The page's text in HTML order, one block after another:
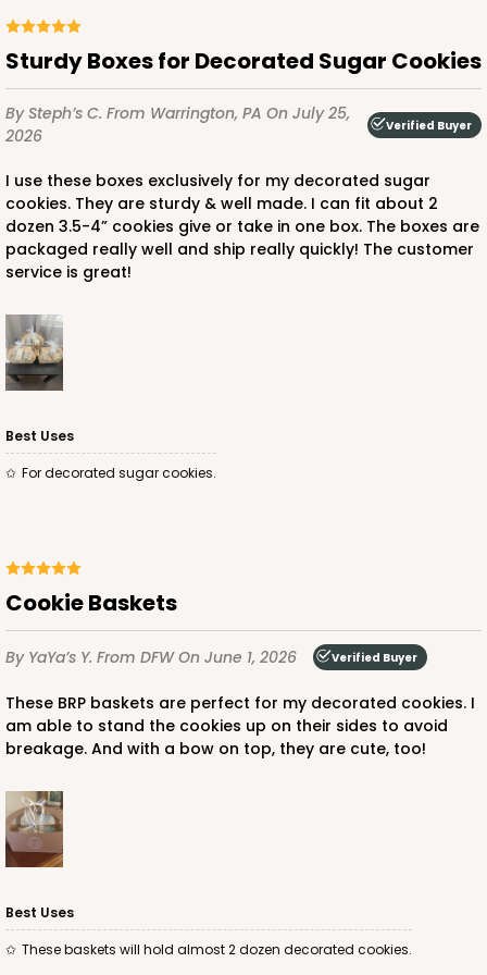
3464 PATENT 9139359
3464 - 8 1/2" x 6" x 2" White Cake Pop Stand for
Paper Straws
White
Sturdy Boxes for Decorated Sugar Cookies
By Steph’s C. From Warrington, PA On July 25,
2026
Verified Buyer
I use these boxes exclusively for my decorated sugar
cookies. They are sturdy & well made. I can fit about 2
dozen 3.5-4” cookies give or take in one box. The boxes are
packaged really well and ship really quickly! The customer
service is great!
Best Uses
For decorated sugar cookies.
Cookie Baskets
By YaYa’s Y. From DFWOn June 1, 2026 Verified Buyer
These BRP baskets are perfect for my decorated cookies. I
am able to stand the cookies up on their sides to avoid
breakage. And with a bow on top, they are cute, too!
Best Uses
These baskets will hold almost 2 dozen decorated cookies.